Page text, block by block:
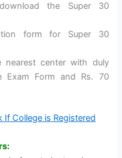
the Super 30
form for Super 30
center with duly
Exam Form and Rs. 70
If College is Registered